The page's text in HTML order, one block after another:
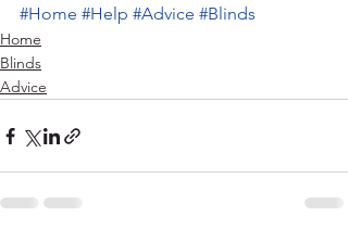
#Home #Help #Advice #Blinds
Home
Blinds
Advice